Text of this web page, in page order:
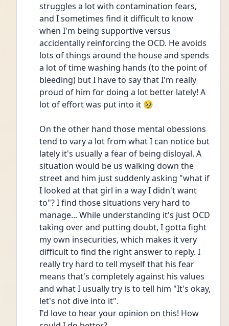
struggles a lot with contamination fears,
and I sometimes find it difficult to know
when I'm being supportive versus
accidentally reinforcing the OCD. He avoids
lots of things around the house and spends
a lot of time washing hands (to the point of
bleeding) but I have to say that I'm really
proud of him for doing a lot better lately! A
lot of effort was put into it 🥹
On the other hand those mental obessions
tend to vary a lot from what I can notice but
lately it's usually a fear of being disloyal. A
situation would be us walking down the
street and him just suddenly asking "what if
I looked at that girl in a way I didn't want
to"? I find those situations very hard to
manage... While understanding it's just OCD
taking over and putting doubt, I gotta fight
my own insecurities, which makes it very
difficult to find the right answer to reply. I
really try hard to tell myself that his fear
means that's completely against his values
and what I usually try is to tell him "It's okay,
let's not dive into it".
I'd love to hear your opinion on this! How